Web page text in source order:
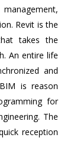
Revit is the
takes the
An entire life
and
is reason
for
The
reception